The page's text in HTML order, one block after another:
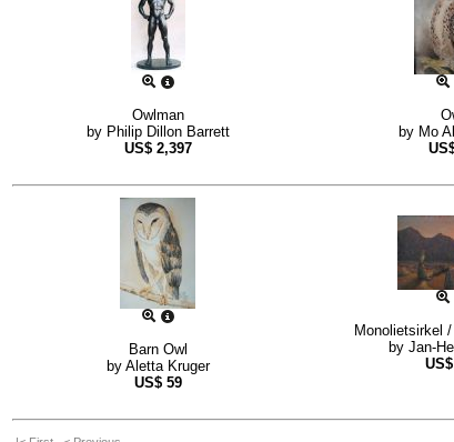
Owlman
by Philip Dillon Barrett
US$ 2,397
by Mo
Barn Owl
by Aletta Kruger
US$ 59
Monolietsirkel
by Jan-
US$